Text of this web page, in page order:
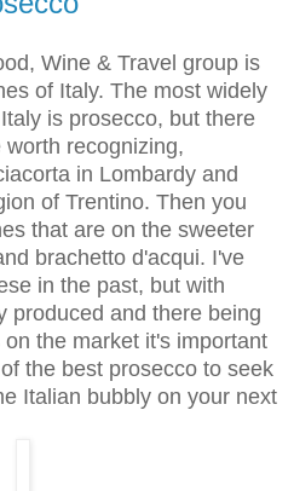
Wine & Travel group is
of Italy. The most widely
is prosecco, but there
recognizing,
in Lombardy and
of Trentino. Then you
that are on the sweeter
brachetto d'acqui. I've
in the past, but with
produced and there being
the market it's important
the best prosecco to seek
Italian bubbly on your next